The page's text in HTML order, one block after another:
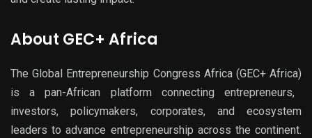
About GEC+ Africa
TheGlobal Entrepreneurship Congress Africa (GEC+ Africa)
is apan-African platform connecting entrepreneurs,
investors, policymakers, corporates, and ecosystem
leaders to advance entrepreneurship across the continent.